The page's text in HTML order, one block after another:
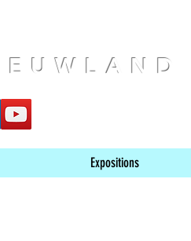
Expositions